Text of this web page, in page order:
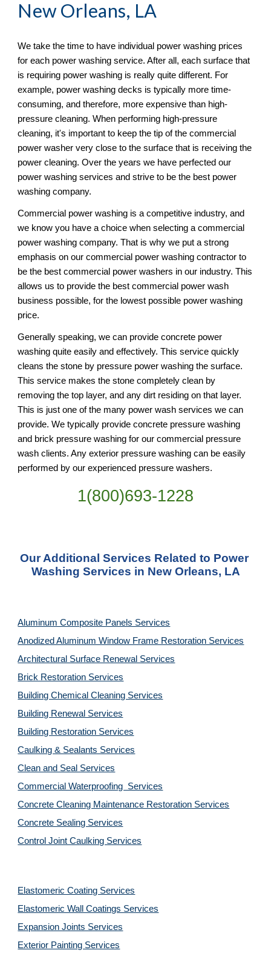
New Orleans, LA
We take the time to have individual power washing prices
for each power washing service. After all, each surface that
is requiring power washing is really quite different. For
example, power washing decks is typically more time-
consuming, and therefore, more expensive than high-
pressure cleaning. When performing high-pressure
cleaning, it's important to keep the tip of the commercial
power washer very close to the surface that is receiving the
power cleaning. Over the years we have perfected our
power washing services and strive to be the best power
washing company.
Commercial power washing is a competitive industry, and
we know you have a choice when selecting a commercial
power washing company. That is why we put a strong
emphasis on our commercial power washing contractor to
be the best commercial power washers in our industry. This
allows us to provide the best commercial power wash
business possible, for the lowest possible power washing
price.
Generally speaking, we can provide concrete power
washing quite easily and effectively. This service quickly
cleans the stone by pressure power washing the surface.
This service makes the stone completely clean by
removing the top layer, and any dirt residing on that layer.
This is just one of the many power wash services we can
provide. We typically provide concrete pressure washing
and brick pressure washing for our commercial pressure
wash clients. Any exterior pressure washing can be easily
performed by our experienced pressure washers.
1(800)693-1228
Our Additional Services Related to Power
Washing Services in New Orleans, LA
Aluminum Composite Panels Services
Anodized Aluminum Window Frame Restoration Services
Architectural Surface Renewal Services
Brick Restoration Services
Building Chemical Cleaning Services
Building Renewal Services
Building Restoration Services
Caulking & Sealants Services
Clean and Seal Services
Commercial Waterproofing  Services
Concrete Cleaning Maintenance Restoration Services
Concrete Sealing Services
Control Joint Caulking Services
Elastomeric Coating Services
Elastomeric Wall Coatings Services
Expansion Joints Services
Exterior Painting Services